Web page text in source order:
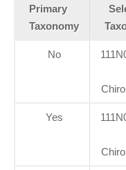
Primary
Taxonomy
No
Yes